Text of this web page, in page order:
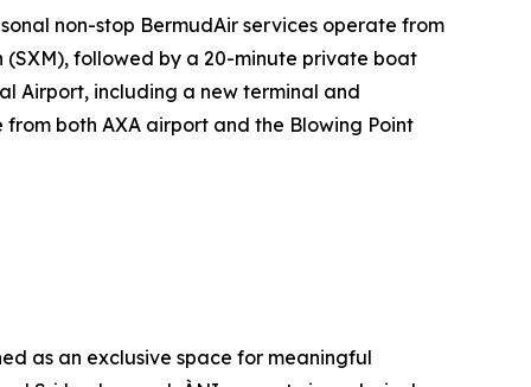
non-stop BermudAir services operate from
(SXM), followed by a 20-minute private boat
Airport, including a new terminal and
both AXA airport and the Blowing Point
as an exclusive space for meaningful